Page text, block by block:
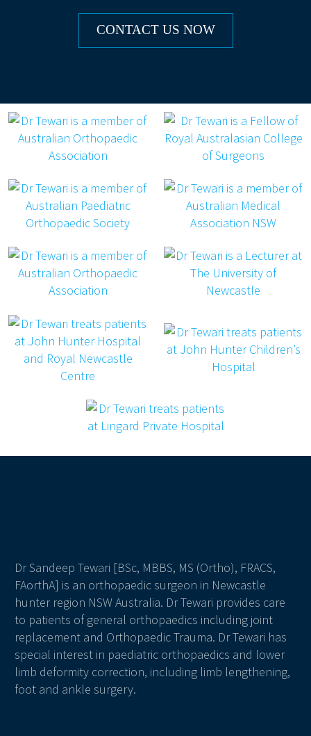
to be 6 – 8 weeks post the surgery.
We will also encourage patients to
follow allied health advice during this
If at any stage you are concerned about any
part of your recovery, please contact the
rooms immediately.
If it is outside of business hours, please
your nearest hospital.
CONTACT US NOW
Dr Sandeep Tewari [BSc, MBBS, MS (Ortho), FRACS,
FAorthA] is an orthopaedic surgeon in Newcastle
hunter region NSW Australia. Dr Tewari provides care
to patients of general orthopaedics including joint
replacement and Orthopaedic Trauma. Dr Tewari has
special interest in paediatric orthopaedics and lower
limb deformity correction, including limb lengthening,
foot and ankle surgery.